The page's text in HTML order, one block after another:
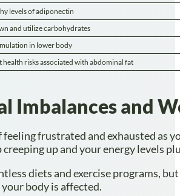
levels of adiponectin
and utilize carbohydrates
in lower body
health risks associated with abdominal fat
Imbalances and
feeling frustrated and exhausted as
creeping up and your energy levels
diets and exercise programs,
body is affected.